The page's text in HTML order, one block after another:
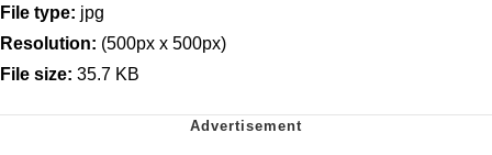
File type: jpg
Resolution: (500px x 500px)
File size: 35.7 KB